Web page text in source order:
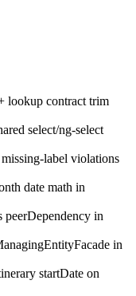
lookup contract trim
select/ng-select
label violations
date math in
peerDependency in
in
startDate on